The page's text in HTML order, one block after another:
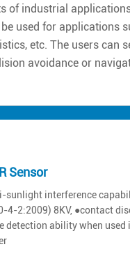
of industrial
used for applications
etc. The users can
avoidance or
Sensor
sunlight interference
4-2:2009) 8KV, ●contact
detection ability when